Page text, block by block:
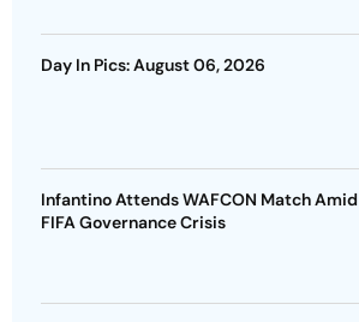
Day In Pics: August 06, 2026
Infantino Attends WAFCON Match Amid
FIFA Governance Crisis